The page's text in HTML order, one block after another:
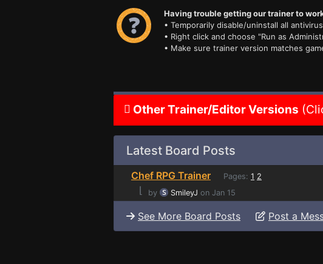
Having trouble getting our trainer to
• Temporarily disable/uninstall all
• Right click and choose "Run as
• Make sure trainer version matches
Other Trainer/Editor Versions
Latest Board Posts
Chef RPG Trainer Pages: 1 2
⌊ by SmileyJ on Jan 15
See More Board Posts Post a